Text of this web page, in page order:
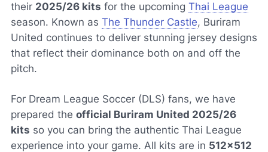
their 2025/26 kits for the upcoming Thai League
season. Known as The Thunder Castle, Buriram
United continues to deliver stunning jersey designs
that reflect their dominance both on and off the
pitch.
For Dream League Soccer (DLS) fans, we have
prepared the official Buriram United 2025/26
kits so you can bring the authentic Thai League
experience into your game. All kits are in 512×512